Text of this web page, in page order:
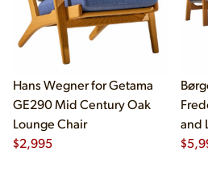
Hans Wegner for Getama
GE290 Mid Century Oak
Lounge Chair
$2,995
and
- Pair
$